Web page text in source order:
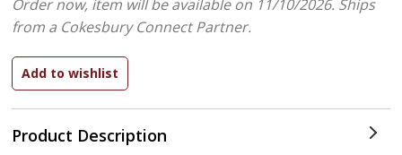
Product Description
Order now, item will be available on 11/10/2026. Ships
from a Cokesbury Connect Partner.